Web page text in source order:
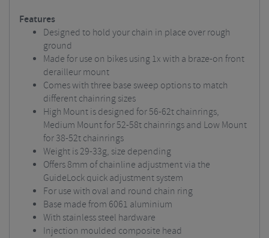
Features
Designed to hold your chain in place over rough
ground
Made for use on bikes using 1x with a braze-on front
derailleur mount
Comes with three base sweep options to match
different chainring sizes
High Mount is designed for 56-62t chainrings,
Medium Mount for 52-58t chainrings and Low Mount
for 38-52t chainrings
Weight is 29-33g, size depending
Offers 8mm of chainline adjustment via the
GuideLock quick adjustment system
For use with oval and round chain ring
Base made from 6061 aluminium
With stainless steel hardware
Injection moulded composite head